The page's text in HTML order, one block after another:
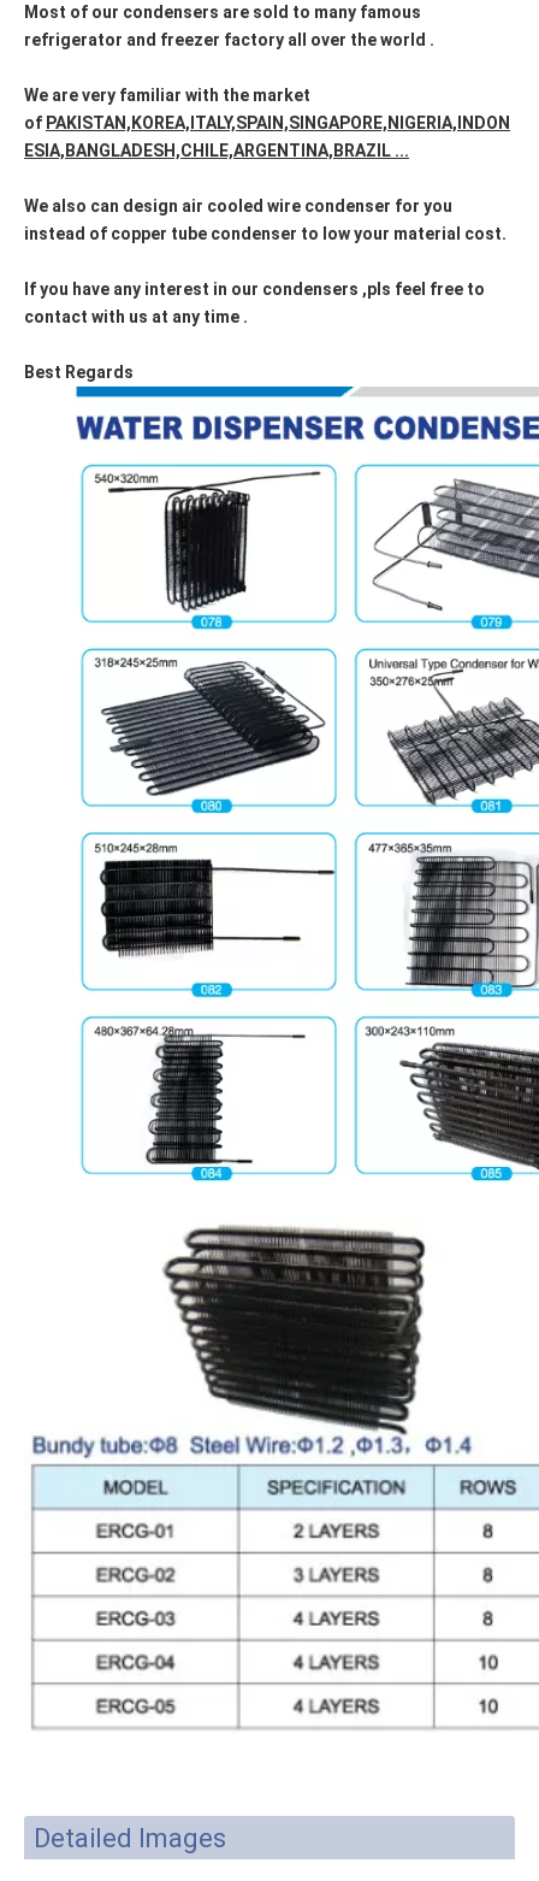
Most of our condensers are sold to many famous
refrigerator and freezer factory all over the world .
We are very familiar with the market
of PAKISTAN,KOREA,ITALY,SPAIN,SINGAPORE,NIGERIA,INDON
ESIA,BANGLADESH,CHILE,ARGENTINA,BRAZIL ...
We also can design air cooled wire condenser for you
instead of copper tube condenser to low your material cost.
If you have any interest in our condensers ,pls feel free to
contact with us at any time .
Best Regards
Detailed Images